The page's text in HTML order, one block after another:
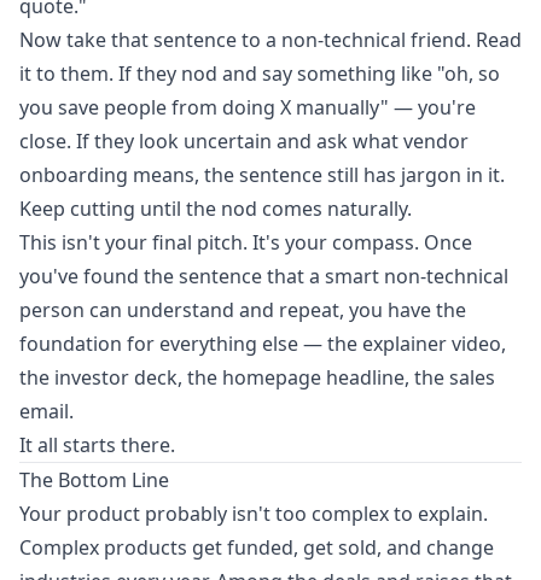
quote."
Now take that sentence to a non-technical friend. Read
it to them. If they nod and say something like "oh, so
you save people from doing X manually" — you're
close. If they look uncertain and ask what vendor
onboarding means, the sentence still has jargon in it.
Keep cutting until the nod comes naturally.
This isn't your final pitch. It's your compass. Once
you've found the sentence that a smart non-technical
person can understand and repeat, you have the
foundation for everything else — the explainer video,
the investor deck, the homepage headline, the sales
email.
It all starts there.
The Bottom Line
Your product probably isn't too complex to explain.
Complex products get funded, get sold, and change